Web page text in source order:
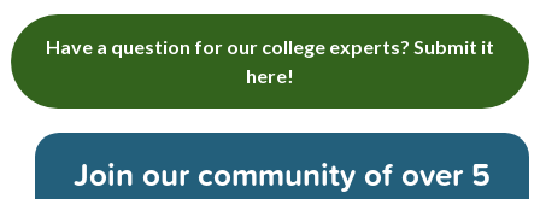
Have a question for our college experts? Submit it
here!
Join our community ofover 5